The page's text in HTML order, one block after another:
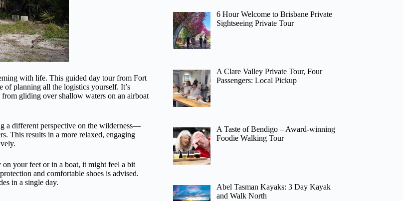
with life. This guided day tour from Fort
of planning all the logistics yourself. It’s
gliding over shallow waters on an airboat
a different perspective on the wilderness—
This results in a more relaxed, engaging
your feet or in a boat, it might feel a bit
and comfortable shoes is advised.
in a single day.
6 Hour Welcome to Brisbane Private
Sightseeing Private Tour
A Clare Valley Private Tour, Four
Passengers: Local Pickup
A Taste of Bendigo – Award-winning
Foodie Walking Tour
Abel Tasman Kayaks: 3 Day Kayak
and Walk North